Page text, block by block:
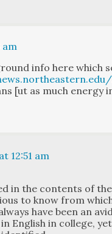
am
info here which
[ut as much ener­gy
12:51 am
in the con­tents of
to know from
have been an
Eng­lish in col­lege,